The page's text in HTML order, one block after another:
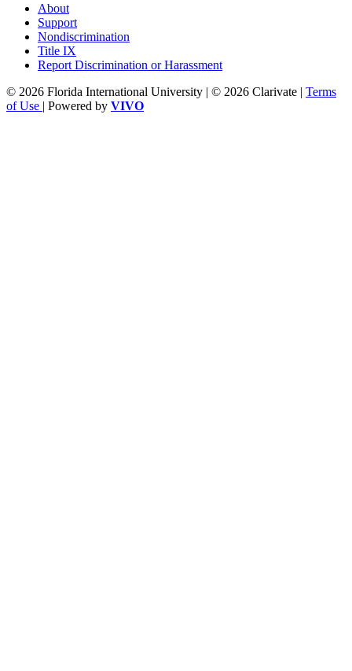
About
Support
Nondiscrimination
Title IX
Report Discrimination or Harassment
© 2026 Florida International University | © 2026 Clarivate | Terms
of Use | Powered by VIVO